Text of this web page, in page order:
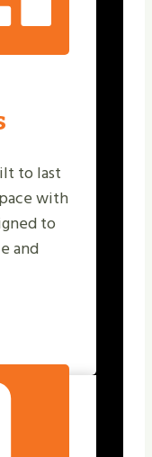
to last
with
to
and